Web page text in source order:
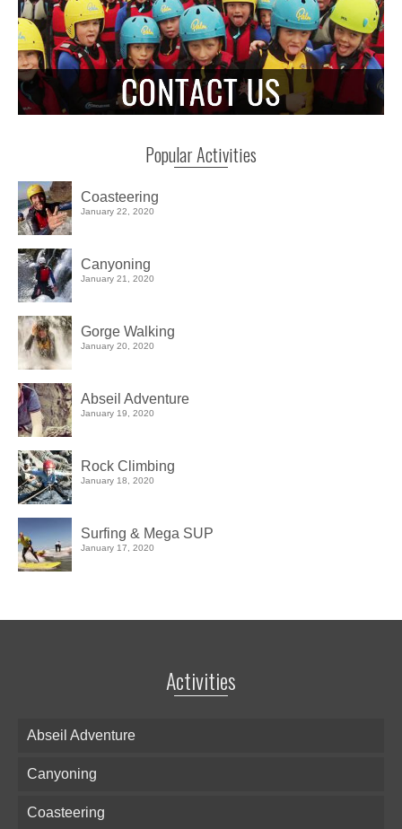
Popular Activities
Coasteering
January 22, 2020
Canyoning
January 21, 2020
Gorge Walking
January 20, 2020
Abseil Adventure
January 19, 2020
Rock Climbing
January 18, 2020
Surfing & Mega SUP
January 17, 2020
Activities
Abseil Adventure
Canyoning
Coasteering